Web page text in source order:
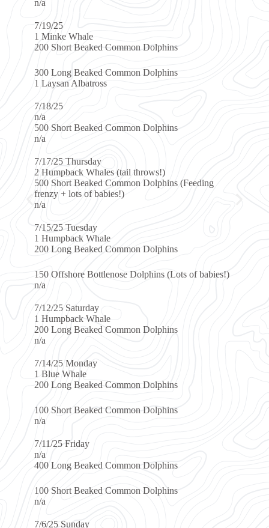
Common Dolphins
Common Dolphins
Common Dolphins
(tail throws!)
Common Dolphins (Feeding
Common Dolphins
Dolphins (Lots of babies!)
Common Dolphins
Common Dolphins
Common Dolphins
Common Dolphins
Common Dolphins